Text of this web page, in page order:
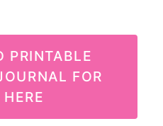
PRINTABLE
FOR